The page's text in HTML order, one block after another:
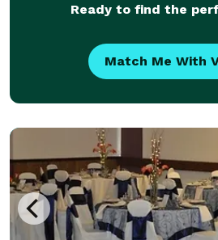
Ready to find the
Match Me With